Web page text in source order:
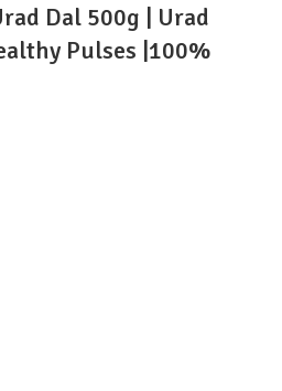
Dal 500g | Urad
Pulses |100%